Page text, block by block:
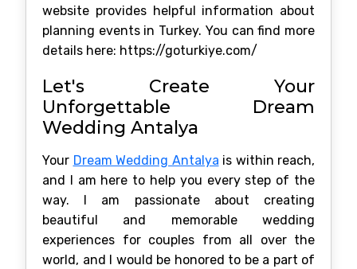
website provides helpful information about
planning events in Turkey. You can find more
details here: https://goturkiye.com/
Let's Create Your
Unforgettable Dream
Wedding Antalya
Your Dream Wedding Antalya is within reach,
and I am here to help you every step of the
way. I am passionate about creating
beautiful and memorable wedding
experiences for couples from all over the
world, and I would be honored to be a part of